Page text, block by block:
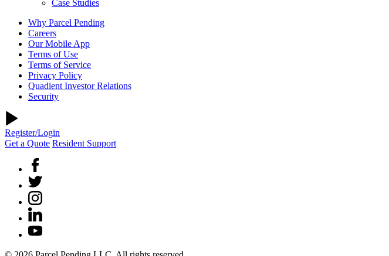
Case Studies
Why Parcel Pending
Careers
Our Mobile App
Terms of Use
Terms of Service
Privacy Policy
Quadient Investor Relations
Security
Register/Login
Get a Quote Resident Support